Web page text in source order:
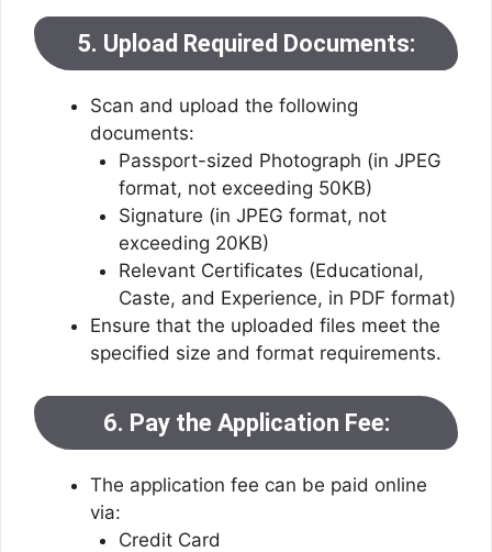
5. Upload Required Documents:
Scan and upload the following
documents:
Passport-sized Photograph (in JPEG
format, not exceeding 50KB)
Signature (in JPEG format, not
exceeding 20KB)
Relevant Certificates (Educational,
Caste, and Experience, in PDF format)
Ensure that the uploaded files meet the
specified size and format requirements.
6. Pay the Application Fee:
The application fee can be paid online
via:
Credit Card